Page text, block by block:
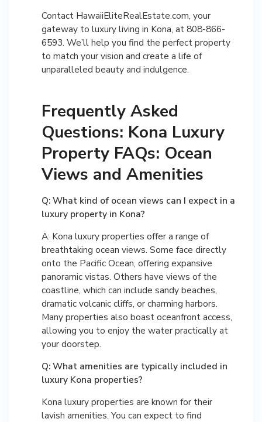
Contact HawaiiEliteRealEstate.com, your
gateway to luxury living in Kona, at 808-866-
6593. We’ll help you find the perfect property
to match your vision and create a life of
unparalleled beauty and indulgence.
Frequently Asked
Questions: Kona Luxury
Property FAQs: Ocean
Views and Amenities
Q: What kind of ocean views can I expect in a
luxury property in Kona?
A: Kona luxury properties offer a range of
breathtaking ocean views. Some face directly
onto the Pacific Ocean, offering expansive
panoramic vistas. Others have views of the
coastline, which can include sandy beaches,
dramatic volcanic cliffs, or charming harbors.
Many properties also boast oceanfront access,
allowing you to enjoy the water practically at
your doorstep.
Q: What amenities are typically included in
luxury Kona properties?
Kona luxury properties are known for their
lavish amenities. You can expect to find